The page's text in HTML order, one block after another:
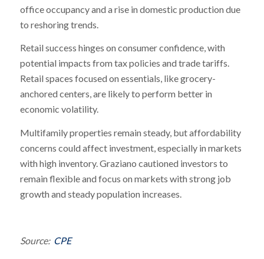
office occupancy and a rise in domestic production due
to reshoring trends.
Retail success hinges on consumer confidence, with
potential impacts from tax policies and trade tariffs.
Retail spaces focused on essentials, like grocery-
anchored centers, are likely to perform better in
economic volatility.
Multifamily properties remain steady, but affordability
concerns could affect investment, especially in markets
with high inventory. Graziano cautioned investors to
remain flexible and focus on markets with strong job
growth and steady population increases.
Source: CPE